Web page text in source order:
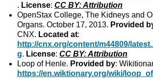
. License:CC BY: Attribution
OpenStax College, The Kidneys and
Organs. October 17, 2013. Provided
CNX. Located at:
http://cnx.org/content/m44809/
g. License:CC BY: Attribution
Loop of Henle. Provided by:
https://en.wiktionary.org/wiki/